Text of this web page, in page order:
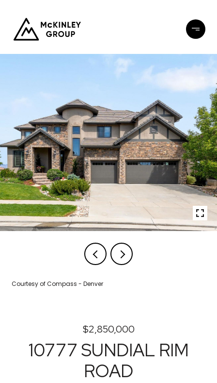
Courtesy of Compass - Denver
$2,850,000
10777 SUNDIAL RIM
ROAD